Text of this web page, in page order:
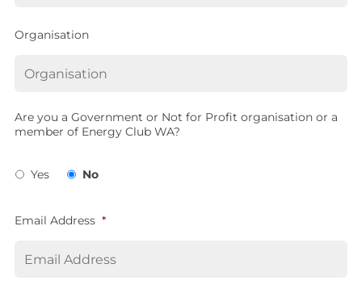
Organisation
Are you a Government or Not for Profit organisation or a
member of Energy Club WA?
Yes No
Email Address *